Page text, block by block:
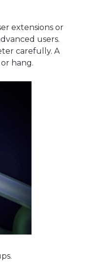
extensions or
users.
carefully. A
hang.